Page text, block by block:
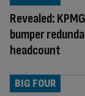
Revealed:
bumper
headcount
BIG FOUR